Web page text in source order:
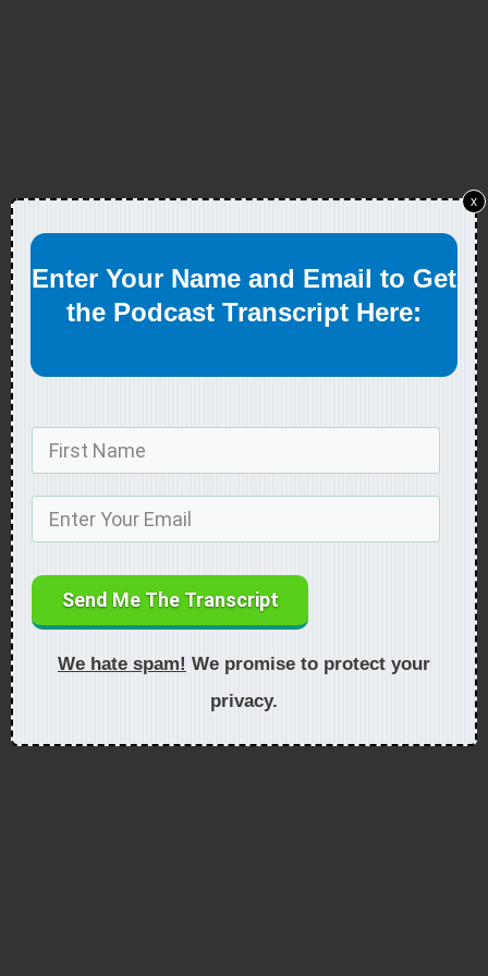
Enter Your Name and Email to Get
the Podcast Transcript Here:
Send Me The Transcript
We hate spam! We promise to protect your
privacy.
x